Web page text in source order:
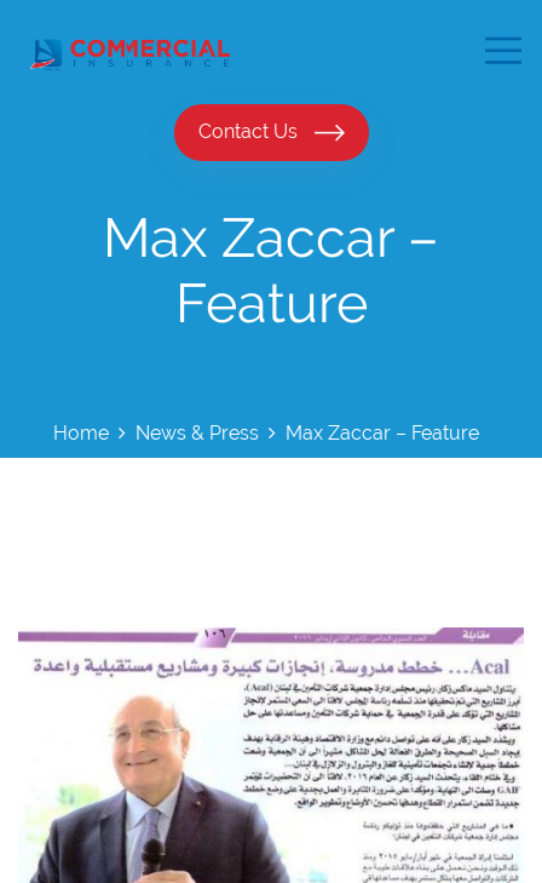
Contact Us
Max Zaccar –
Feature
Home News & Press Max Zaccar – Feature